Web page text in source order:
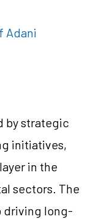
Adani
by strategic
initiatives,
in the
sectors. The
driving long-